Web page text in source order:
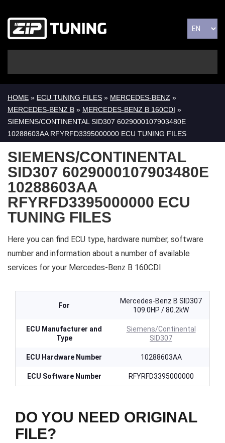
HOME » ECU TUNING FILES » MERCEDES-BENZ »
MERCEDES-BENZ B » MERCEDES-BENZ B 160CDI »
SIEMENS/CONTINENTAL SID307 6029000107903480E
10288603AA RFYRFD3395000000 ECU TUNING FILES
SIEMENS/CONTINENTAL
SID307 6029000107903480E
10288603AA
RFYRFD3395000000 ECU
TUNING FILES
Here you can find ECU type, hardware number, software
number and information about a number of available
services for your Mercedes-Benz B 160CDI
For
Mercedes-Benz B SID307
109.0HP / 80.2kW
ECU Manufacturer and
Type
Siemens/Continental
SID307
ECU Hardware Number 10288603AA
ECU Software Number RFYRFD3395000000
DO YOU NEED ORIGINAL
FILE?